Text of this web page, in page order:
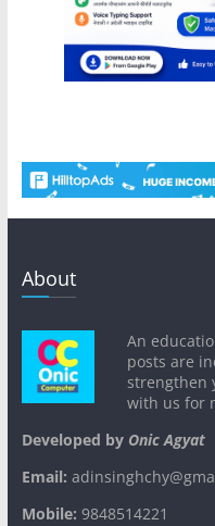
About
An
posts are
strengthen
with us for
Developed byOnic Agyat
Email:
Mobile: 9848514221